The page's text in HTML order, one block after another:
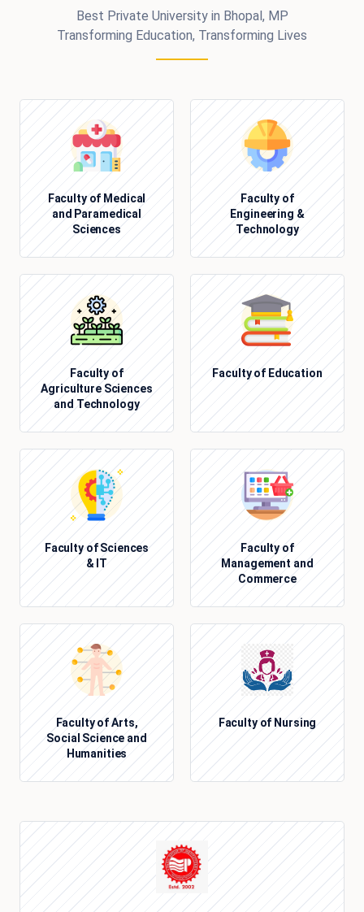
Best Private University in Bhopal, MP
Transforming Education, Transforming Lives
Faculty of Medical
and Paramedical
Sciences
Faculty of
Engineering &
Technology
Faculty of
Agriculture Sciences
and Technology
Faculty of Education
Faculty of Sciences
& IT
Faculty of
Management and
Commerce
Faculty of Arts,
Social Science and
Humanities
Faculty of Nursing